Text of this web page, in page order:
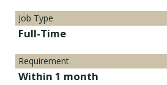
Job Type
Full-Time
Requirement
Within 1 month